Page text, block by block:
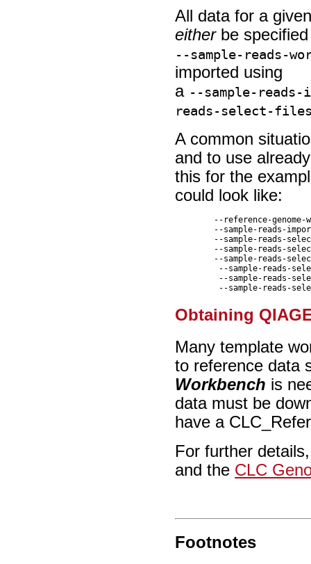
All data for a
eitherbe specified
--sample-reads-
imported using
a --sample-reads-
reads-select-
A common
and to use
this for the
could look like:
Obtaining
Many template
to reference data
Workbench is
data must be
have a
For further
and the CLC
Footnotes